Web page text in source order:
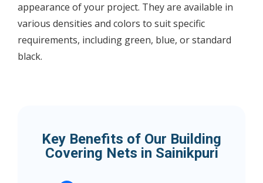
appearance of your project. They are available in
various densities and colors to suit specific
requirements, including green, blue, or standard
black.
Key Benefits of Our Building
Covering Nets in Sainikpuri